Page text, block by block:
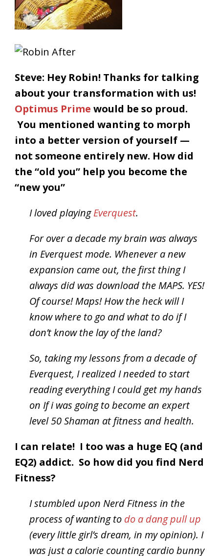
Steve: Hey Robin! Thanks for talking
about your transformation with us!
Optimus Prime would be so proud.
You mentioned wanting to morph
into a better version of yourself —
not someone entirely new. How did
the “old you” help you become the
“new you”
I loved playingEverquest.
For over a decade my brain was always
in Everquest mode. Whenever a new
expansion came out, the first thing I
always did was download the MAPS. YES!
Of course! Maps! How the heck will I
know where to go and what to do if I
don’t know the lay of the land?
So, taking my lessons from a decade of
Everquest, I realized I needed to start
reading everything I could get my hands
on If i was going to become an expert
level 50 Shaman at fitness and health.
I can relate! I too was a huge EQ (and
EQ2) addict. So how did you find Nerd
Fitness?
I stumbled upon Nerd Fitness in the
process of wanting to do a dang pull up
(every little girl’s dream, in my opinion). I
was just a calorie counting cardio bunny